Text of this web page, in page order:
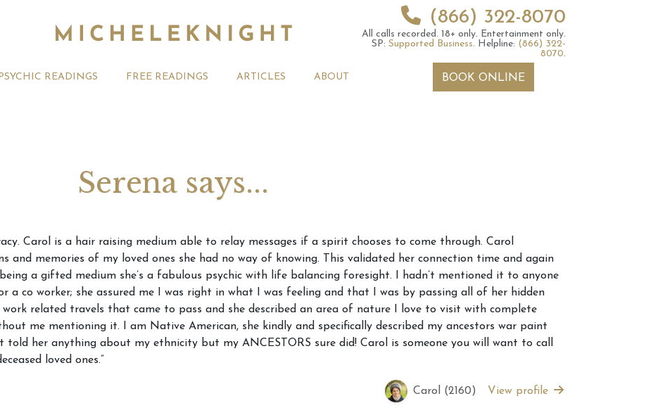
(866) 322-8070
All calls recorded. 18+ only. Entertainment only.
SP: Supported Business. Helpline: (866) 322-
8070.
PSYCHIC READINGS FREE READINGS ARTICLES
2026 Monthly
Forecast For All
August 2026 Monthly
Michele Knight Psychics:
Our Commitment to Ethical
Readings
20th July 2026 Weekly
Astrology Forecast For All
Signs
6th July 2026 Weekly
Astrology Forecast For All
Signs
Signs
ABOUT BOOK ONLINE
Serena says...
Carol is a hair raising medium able to relay messages if a spirit chooses to come through. Carol
and memories of my loved ones she had no way of knowing. This validated her connection time and again
a gifted medium she’s a fabulous psychic with life balancing foresight. I hadn’t mentioned it to anyone
a co worker; she assured me I was right in what I was feeling and that I was by passing all of her hidden
related travels that came to pass and she described an area of nature I love to visit with complete
me mentioning it. I am Native American, she kindly and specifically described my ancestors war paint
her anything about my ethnicity but my ANCESTORS sure did! Carol is someone you will want to call
loved ones.”
Carol (2160) View profile